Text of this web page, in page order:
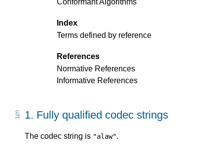
Index
Terms defined by reference
References
Normative References
Informative References
1. Fully qualified codec strings
The codec string is "alaw".